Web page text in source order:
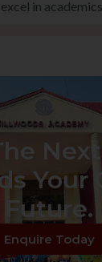
in
Your
Future.
Enquire Today